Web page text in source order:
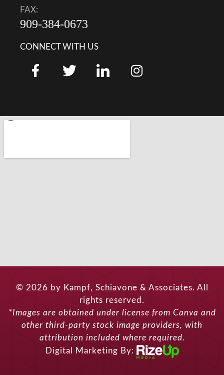
FAX:
909-384-0673
CONNECT WITH US
© 2026 by Kampf, Schiavone & Associates. All
rights reserved.
*Images are obtained under license from Canva and
other third-party stock image providers, with
attribution included where required.
Digital Marketing By: